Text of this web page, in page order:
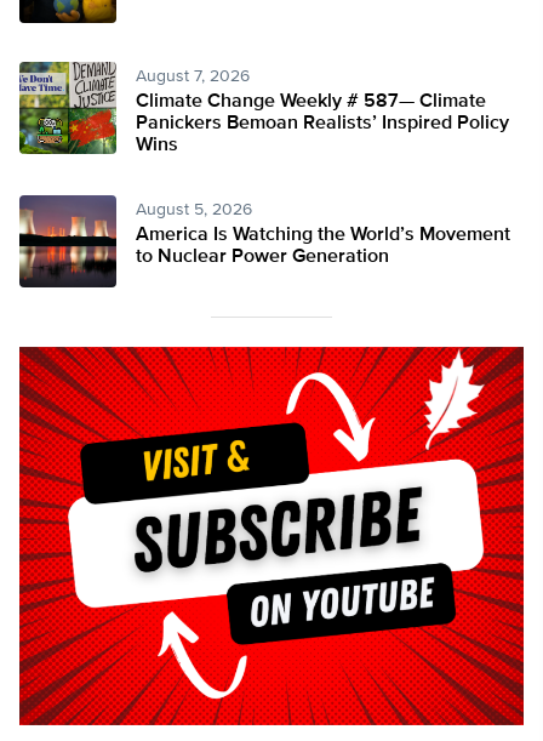
August 7, 2026
Climate Change Weekly # 587— Climate
Panickers Bemoan Realists’ Inspired Policy
Wins
August 5, 2026
America Is Watching the World’s Movement
to Nuclear Power Generation